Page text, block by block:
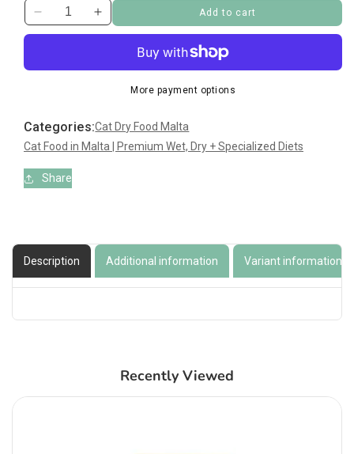
Decrease
quantity
Royal
Increase
quantity
Royal
Canin
Add to cart
More payment options
Categories:Cat Dry Food Malta
Cat Food in Malta | Premium Wet, Dry + Specialized Diets
Share
Description Additional information Variant information
Recently Viewed